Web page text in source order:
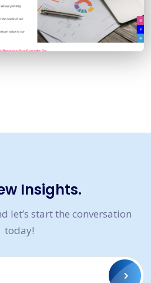
Insights.
let’s start the conversation
today!